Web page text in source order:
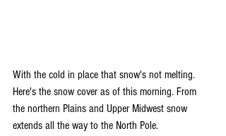
With the cold in place that snow's not melting.
Here's the snow cover as of this morning. From
the northern Plains and Upper Midwest snow
extends all the way to the North Pole.